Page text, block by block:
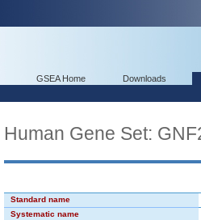
GSEA Home Downloads
Human Gene Set:
Standard name
Systematic name